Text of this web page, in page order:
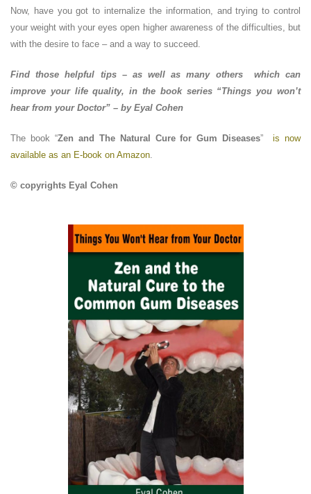
Now, have you got to internalize the information, and trying to control
your weight with your eyes open higher awareness of the difficulties, but
with the desire to face – and a way to succeed.
Find those helpful tips – as well as many others which can
improve your life quality, in the book series “Things you won’t
hear from your Doctor” – by Eyal Cohen
The book “Zen and The Natural Cure for Gum Diseases”is now
available as an E-book on Amazon.
© copyrights Eyal Cohen